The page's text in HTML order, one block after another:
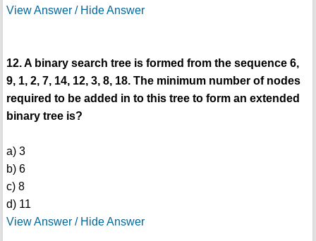
View Answer / Hide Answer
12. A binary search tree is formed from the sequence 6,
9, 1, 2, 7, 14, 12, 3, 8, 18. The minimum number of nodes
required to be added in to this tree to form an extended
binary tree is?
a) 3
b) 6
c) 8
d) 11
View Answer / Hide Answer